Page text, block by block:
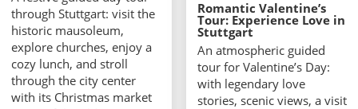
through Stuttgart: visit the
historic mausoleum,
explore churches, enjoy a
cozy lunch, and stroll
through the city center
with its Christmas market
Romantic Valentine’s
Tour: Experience Love in
Stuttgart
An atmospheric guided
tour for Valentine’s Day:
with legendary love
stories, scenic views, a visit